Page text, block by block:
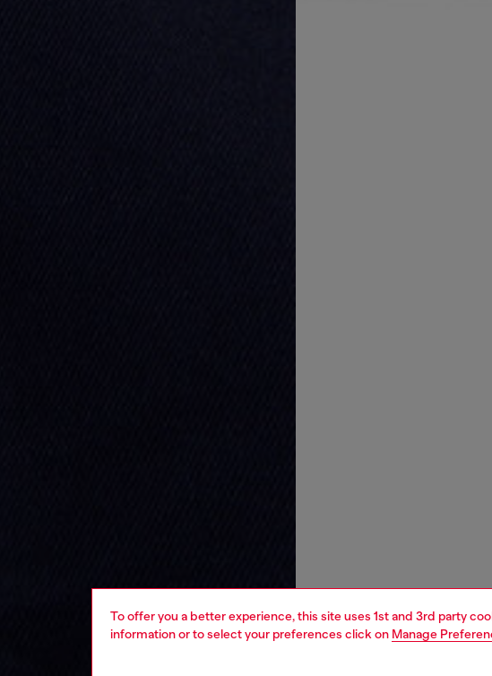
To offer you a better experience, this site uses 1st and 3rd party
information or to select your preferences click on Manage